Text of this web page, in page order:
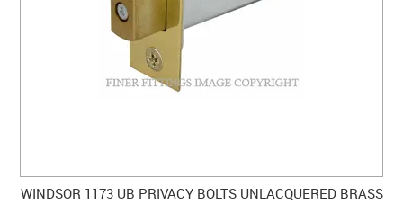
WINDSOR 1173 UB PRIVACY BOLTS UNLACQUERED BRASS